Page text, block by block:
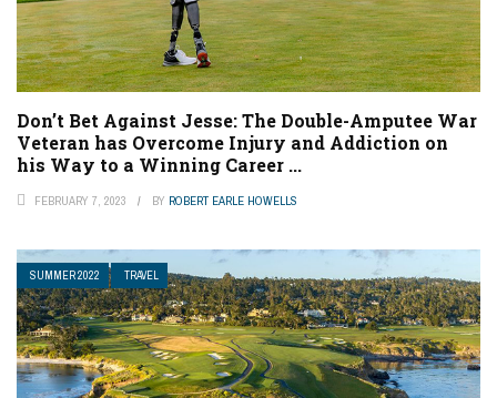
Don’t Bet Against Jesse: The Double-Amputee War
Veteran has Overcome Injury and Addiction on
his Way to a Winning Career ...
FEBRUARY 7, 2023 BY ROBERT EARLE HOWELLS
SUMMER 2022 TRAVEL